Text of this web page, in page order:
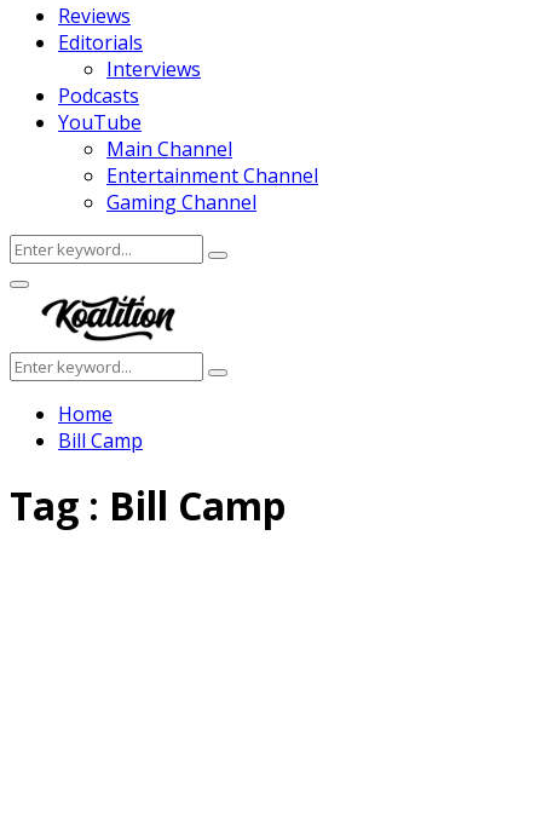
Reviews
Editorials
Interviews
Podcasts
YouTube
Main Channel
Entertainment Channel
Gaming Channel
Search
for:
Search
Facebook
Twitter
Instagram
Youtube
Primary
Menu
Search
for:
Search
Home
Bill Camp
Tag : Bill Camp